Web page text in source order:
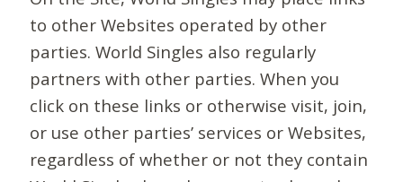
to other Websites operated by other
parties. World Singles also regularly
partners with other parties. When you
click on these links or otherwise visit, join,
or use other parties’ services or Websites,
regardless of whether or not they contain